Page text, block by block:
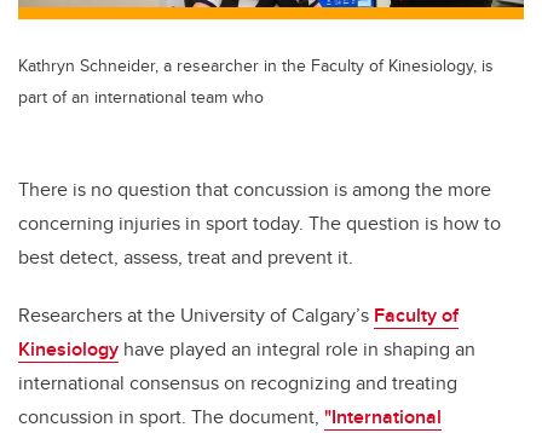
Kathryn Schneider, a researcher in the Faculty of Kinesiology, is
part of an international team who
There is no question that concussion is among the more
concerning injuries in sport today. The question is how to
best detect, assess, treat and prevent it.
Researchers at the University of Calgary’s Faculty of
Kinesiology have played an integral role in shaping an
international consensus on recognizing and treating
concussion in sport. The document, "International